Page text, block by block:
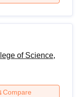
CollegeHITS Chennai
and Design
ReviewsIBS Hyderabad
of Science,
Compare